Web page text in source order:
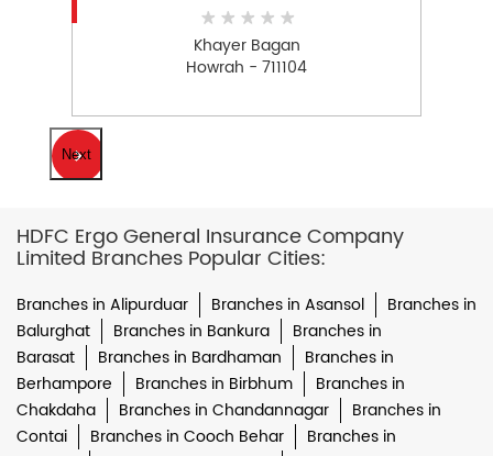
Khayer Bagan
Howrah - 711104
Next
HDFC Ergo General Insurance Company
Limited Branches Popular Cities:
Branches in Alipurduar Branches in Asansol
Branches in
Balurghat
Branches in Bankura
Branches in
Barasat
Branches in Bardhaman
Branches in
Berhampore
Branches in Birbhum
Branches in
Chakdaha
Branches in Chandannagar
Branches in
Contai
Branches in Cooch Behar
Branches in